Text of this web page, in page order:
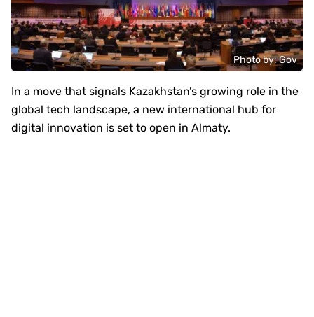
Photo by: Gov
In a move that signals Kazakhstan’s growing role in the
global tech landscape, a new international hub for
digital innovation is set to open in Almaty.